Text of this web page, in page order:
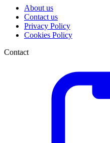
About us
Contact us
Privacy Policy
Cookies Policy
Contact